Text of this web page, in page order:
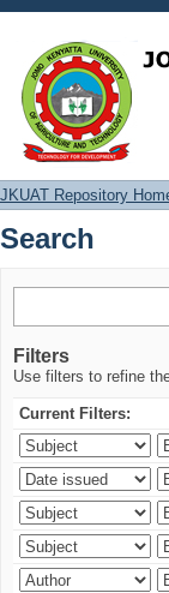
Search
JKUAT Repository
Search
Filters
Use filters to refine
Current Filters: